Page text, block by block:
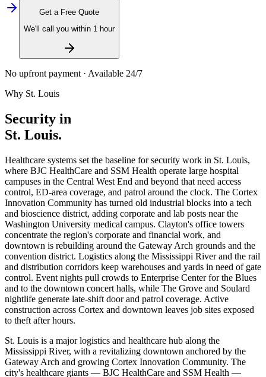
Get a Free Quote
We'll call you within 1 hour
No upfront payment · Available 24/7
Why St. Louis
Security in
St. Louis.
Healthcare systems set the baseline for security work in St. Louis,
where BJC HealthCare and SSM Health operate large hospital
campuses in the Central West End and beyond that need access
control, ED-area coverage, and patrol around the clock. The Cortex
Innovation Community has turned old industrial blocks into a tech
and bioscience district, adding corporate and lab posts near the
Washington University medical campus. Clayton's office towers
concentrate the region's corporate and financial work, and
downtown is rebuilding around the Gateway Arch grounds and the
convention district. Logistics along the Mississippi River and the rail
and distribution corridors keep warehouses and yards in need of gate
control. Event nights pull crowds to Enterprise Center for the Blues
and to the downtown concert halls, while The Grove and Soulard
nightlife generate late-shift door and patrol coverage. Active
construction across Cortex and downtown leaves job sites exposed
to theft after hours.
St. Louis is a major logistics and healthcare hub along the
Mississippi River, with a revitalizing downtown anchored by the
Gateway Arch and growing Cortex Innovation Community. The
city's healthcare giants — BJC HealthCare and SSM Health —